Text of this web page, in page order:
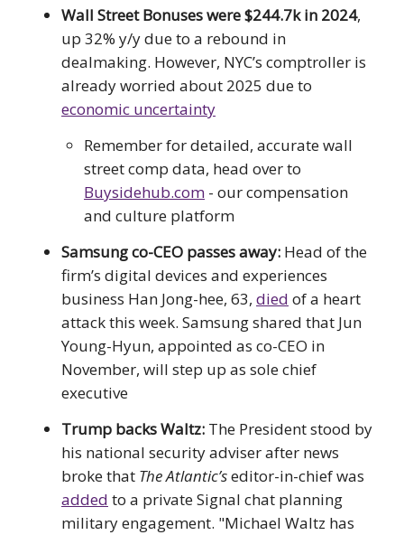
Wall Street Bonuses were $244.7k in 2024,
up 32% y/y due to a rebound in
dealmaking. However, NYC’s comptroller is
already worried about 2025 due to
economic uncertainty
Remember for detailed, accurate wall
street comp data, head over to
Buysidehub.com - our compensation
and culture platform
Samsung co-CEO passes away: Head of the
firm’s digital devices and experiences
business Han Jong-hee, 63, died of a heart
attack this week. Samsung shared that Jun
Young-Hyun, appointed as co-CEO in
November, will step up as sole chief
executive
Trump backs Waltz: The President stood by
his national security adviser after news
broke that The Atlantic’seditor-in-chief was
added to a private Signal chat planning
military engagement. "Michael Waltz has